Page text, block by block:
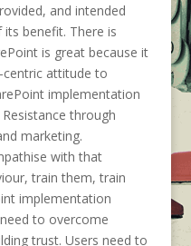
and intended
benefit. There is
is great because it
centric attitude to
implementation
through
marketing.
with that
train them, train
implementation
to overcome
trust. Users need to